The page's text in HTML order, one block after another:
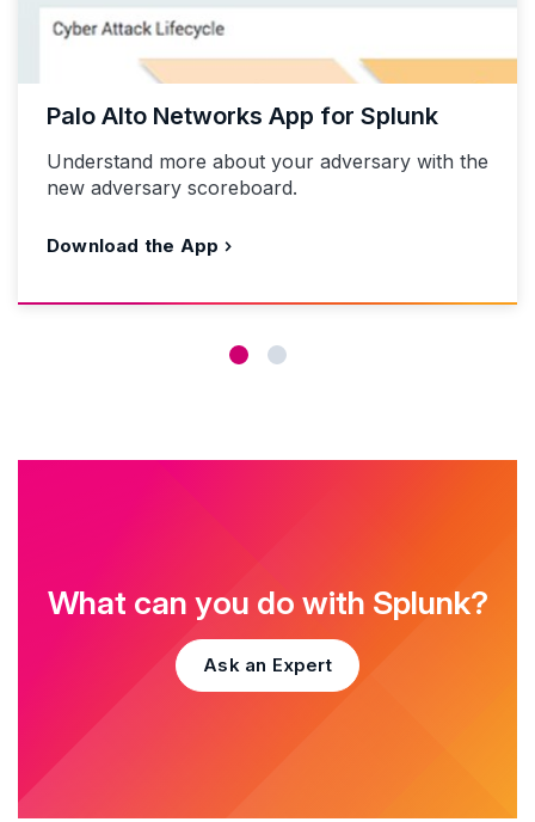
Palo Alto Networks App for Splunk
Understand more about your adversary with the
new adversary scoreboard.
Download the App
What can you do with Splunk?
Ask an Expert